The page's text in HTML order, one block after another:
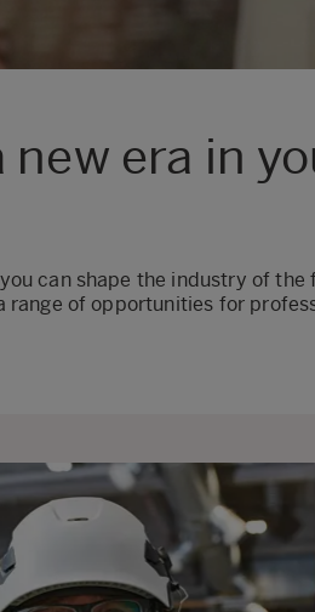
new era in
can shape the industry of
range of opportunities for